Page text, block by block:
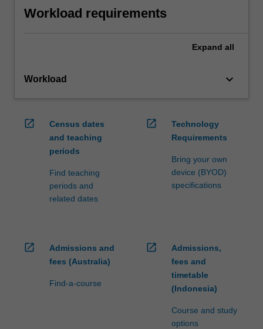
Workload requirements
Expand all
Workload keyboard_arrow_down
open_in_new
Census dates
and teaching
periods
Find teaching
periods and
related dates
open_in_new
Technology
Requirements
Bring your own
device (BYOD)
specifications
open_in_new
Admissions and
fees (Australia)
Find-a-course
open_in_new
Admissions,
fees and
timetable
(Indonesia)
Course and study
options